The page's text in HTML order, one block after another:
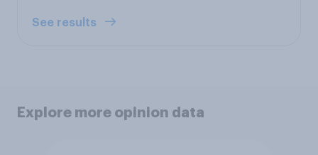
See results
Explore more opinion data